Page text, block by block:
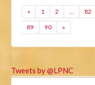
« 1 2 … 82
89 90 »
Tweets by @LPNC